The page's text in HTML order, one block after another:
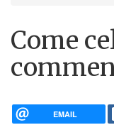
Come
EMAIL